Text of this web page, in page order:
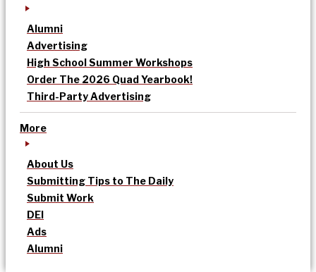
Alumni
Advertising
High School Summer Workshops
Order The 2026 Quad Yearbook!
Third-Party Advertising
More
About Us
Submitting Tips to The Daily
Submit Work
DEI
Ads
Alumni